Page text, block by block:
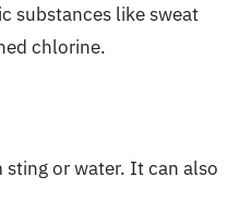
substances like sweat
chlorine.
sting or water. It can also